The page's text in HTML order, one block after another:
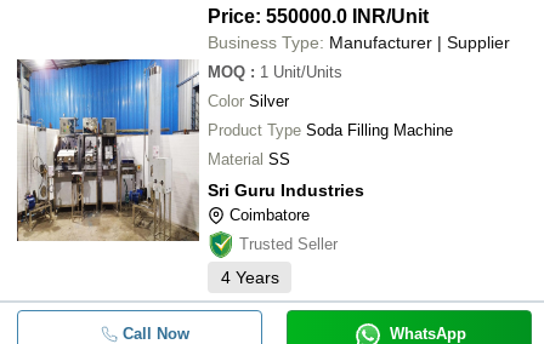
Price: 550000.0 INR/Unit
Business Type: Manufacturer | Supplier
MOQ : 1 Unit/Units
Color Silver
Product Type Soda Filling Machine
Material SS
Sri Guru Industries
Coimbatore
Trusted Seller
4 Years
Call Now WhatsApp